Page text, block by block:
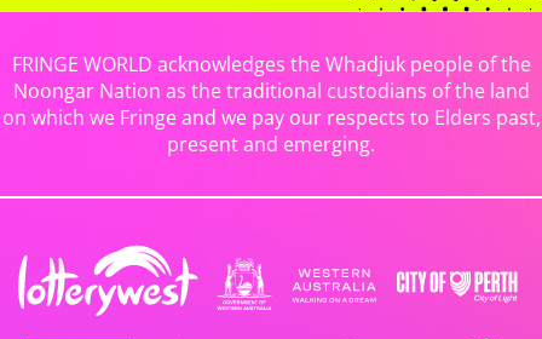
FRINGE WORLD acknowledges the Whadjuk people of the
Noongar Nation as the traditional custodians of the land
on which we Fringe and we pay our respects to Elders past,
present and emerging.